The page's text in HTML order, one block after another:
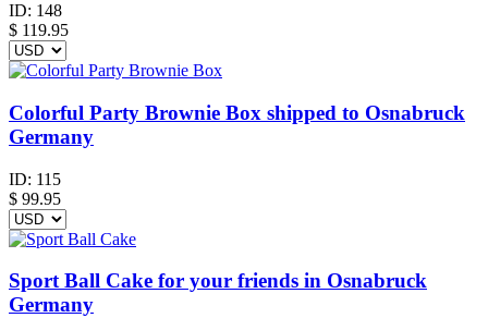
ID: 148
$ 119.95
Colorful Party Brownie Box shipped to Osnabruck
Germany
ID: 115
$ 99.95
Sport Ball Cake for your friends in Osnabruck
Germany